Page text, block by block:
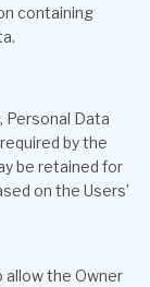
containing
Personal Data
by the
be retained for
on the Users’
allow the Owner